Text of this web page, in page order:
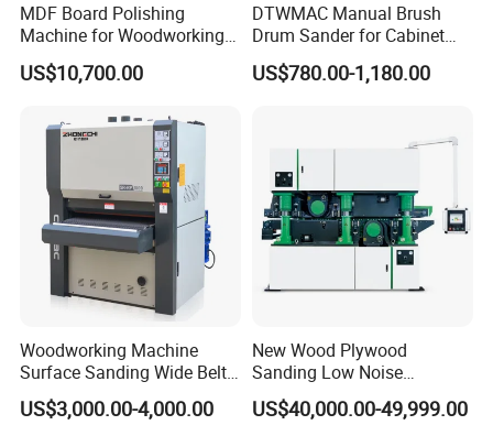
Guarantee & After Sales Service
1. For the whole machine we give the warranty for 2 years.
2. For the RECI laser tubes,we give the warranty for 9 months.
3.For the focus lens and mirrors, we will give the warranty for
9 months too.
4.Any parts is broken during the warranty period( without
human damage),we will change for you for free within2 years
support. and 24 hours after sale service worker is online.
Professional Service
MDF Board Polishing
Machine for Woodworking
High Efficiency Panel
Finishing
US$10,700.00
DTWMAC Manual Brush
Drum Sander for Cabinet
Door Sanding
US$780.00-1,180.00
Woodworking Machine
Surface Sanding Wide Belt
Sander
US$3,000.00-4,000.00
New Wood Plywood
Sanding Low Noise
Grinding Machine for
Plywood Production
US$40,000.00-49,999.00